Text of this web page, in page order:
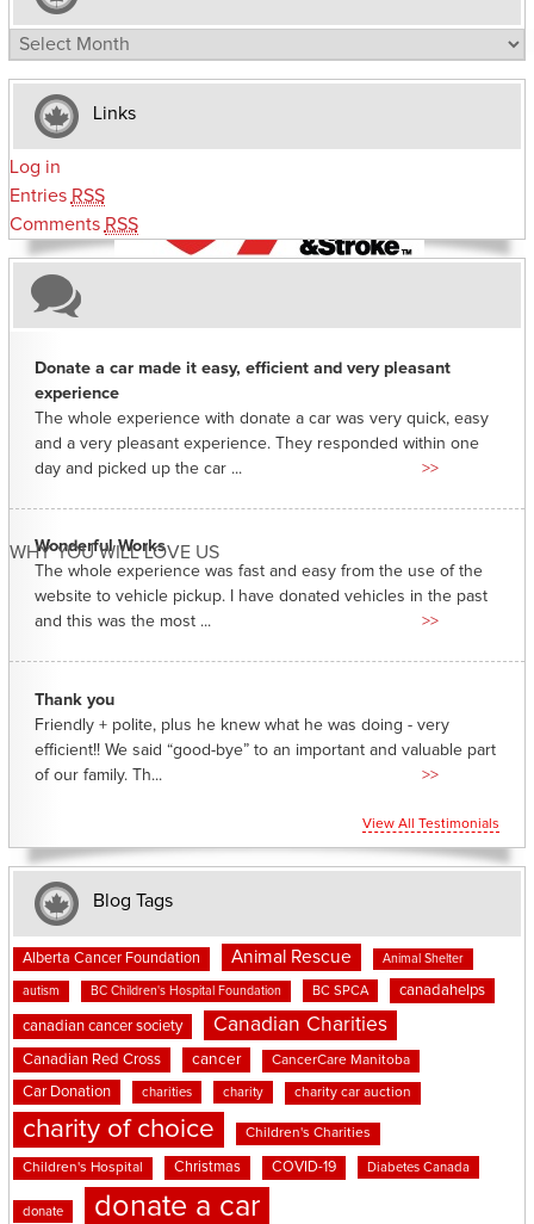
Archives
Links
Log in
Entries RSS
Comments RSS
WHY YOU WILL LOVE US
Donate a car made it easy, efficient and very pleasant
experience
The whole experience with donate a car was very quick, easy
and a very pleasant experience. They responded within one
day and picked up the car ...
>>
Wonderful Works
The whole experience was fast and easy from the use of the
website to vehicle pickup. I have donated vehicles in the past
and this was the most ...
>>
Thank you
Friendly + polite, plus he knew what he was doing - very
efficient!! We said “good-bye” to an important and valuable part
of our family. Th...
>>
View All Testimonials
Blog Tags
Alberta Cancer Foundation Animal Rescue Animal Shelter
autism BC Children's Hospital Foundation BC SPCA canadahelps
canadian cancer society Canadian Charities
Canadian Red Cross cancer CancerCare Manitoba
Car Donation charities charity charity car auction
charity of choice Children's Charities
Children's Hospital Christmas COVID-19 Diabetes Canada
donate donate a car